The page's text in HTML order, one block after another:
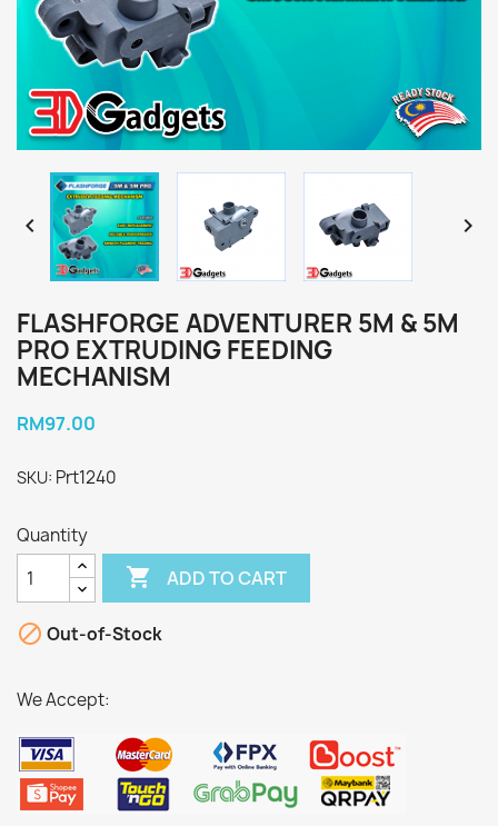
 
FLASHFORGE ADVENTURER 5M & 5M
PRO EXTRUDING FEEDING
MECHANISM
RM97.00
SKU: Prt1240
Quantity
 ADD TO CART
 Out-of-Stock
We Accept: